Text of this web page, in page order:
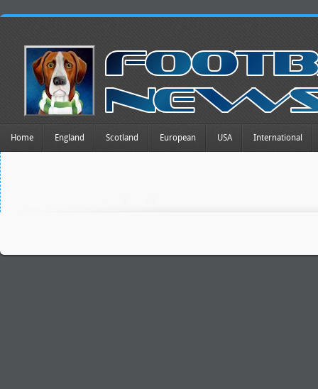
Home England Scotland European USA International